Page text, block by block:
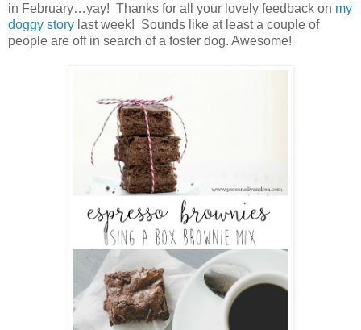
in February…yay! Thanks for all your lovely feedback on my
doggy story last week! Sounds like at least a couple of
people are off in search of a foster dog. Awesome!